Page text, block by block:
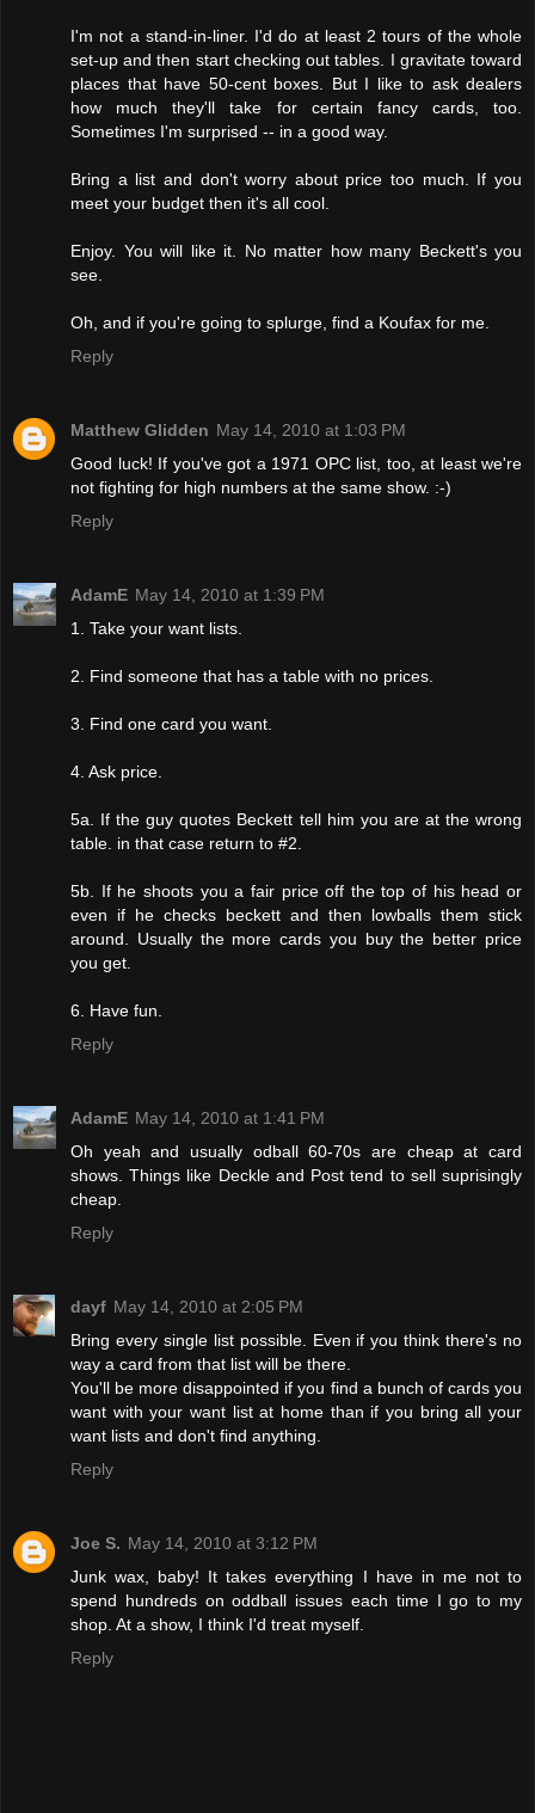
I'm not a stand-in-liner. I'd do at least 2 tours of the whole
set-up and then start checking out tables. I gravitate toward
places that have 50-cent boxes. But I like to ask dealers
how much they'll take for certain fancy cards, too.
Sometimes I'm surprised -- in a good way.
Bring a list and don't worry about price too much. If you
meet your budget then it's all cool.
Enjoy. You will like it. No matter how many Beckett's you
see.
Oh, and if you're going to splurge, find a Koufax for me.
Reply
Matthew Glidden May 14, 2010 at 1:03 PM
Good luck! If you've got a 1971 OPC list, too, at least we're
not fighting for high numbers at the same show. :-)
Reply
AdamE May 14, 2010 at 1:39 PM
1. Take your want lists.
2. Find someone that has a table with no prices.
3. Find one card you want.
4. Ask price.
5a. If the guy quotes Beckett tell him you are at the wrong
table. in that case return to #2.
5b. If he shoots you a fair price off the top of his head or
even if he checks beckett and then lowballs them stick
around. Usually the more cards you buy the better price
you get.
6. Have fun.
Reply
AdamE May 14, 2010 at 1:41 PM
Oh yeah and usually odball 60-70s are cheap at card
shows. Things like Deckle and Post tend to sell suprisingly
cheap.
Reply
dayf May 14, 2010 at 2:05 PM
Bring every single list possible. Even if you think there's no
way a card from that list will be there.
You'll be more disappointed if you find a bunch of cards you
want with your want list at home than if you bring all your
want lists and don't find anything.
Reply
Joe S. May 14, 2010 at 3:12 PM
Junk wax, baby! It takes everything I have in me not to
spend hundreds on oddball issues each time I go to my
shop. At a show, I think I'd treat myself.
Reply